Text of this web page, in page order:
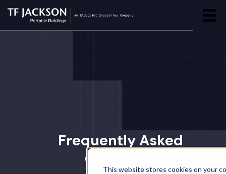
This website stores cookies on your
Frequently Asked
Questions